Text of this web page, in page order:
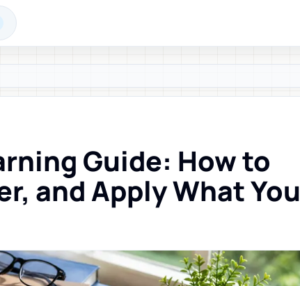
Guide: How to
and Apply What You